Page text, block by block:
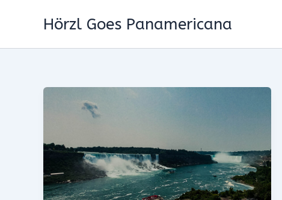
Hörzl Goes Panamericana